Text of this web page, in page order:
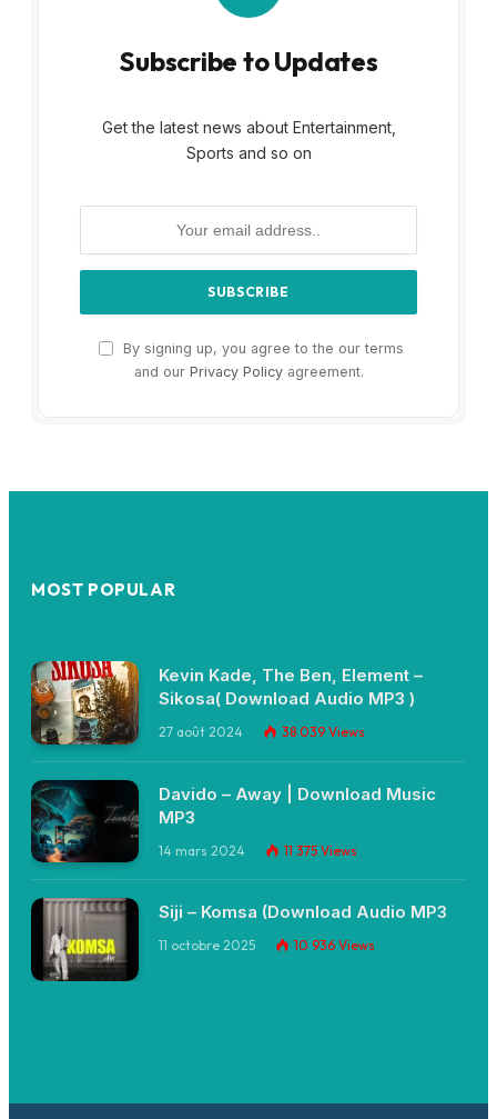
Subscribe to Updates
Get the latest news about Entertainment,
Sports and so on
By signing up, you agree to the our terms
and our Privacy Policyagreement.
MOST POPULAR
Kevin Kade, The Ben, Element –
Sikosa( Download Audio MP3 )
27 août 2024 38 039 Views
Davido – Away | Download Music
MP3
14 mars 2024 11 375 Views
Siji – Komsa (Download Audio MP3
11 octobre 2025 10 936 Views